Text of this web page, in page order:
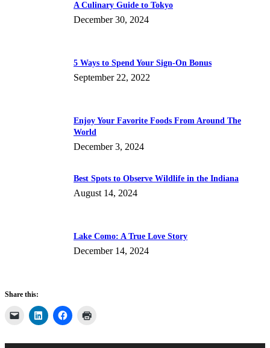
A Culinary Guide to Tokyo
December 30, 2024
5 Ways to Spend Your Sign-On Bonus
September 22, 2022
Enjoy Your Favorite Foods From Around The
World
December 3, 2024
Best Spots to Observe Wildlife in the Indiana
August 14, 2024
Lake Como: A True Love Story
December 14, 2024
Share this: